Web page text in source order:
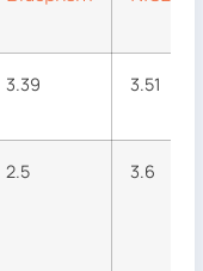
3.39 3.51
2.5 3.6